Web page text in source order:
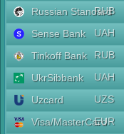
Russian Standard
RUB
Sense Bank
UAH
Tinkoff Bank
RUB
UkrSibbank
UAH
Uzcard
UZS
Visa/MasterCard
EUR